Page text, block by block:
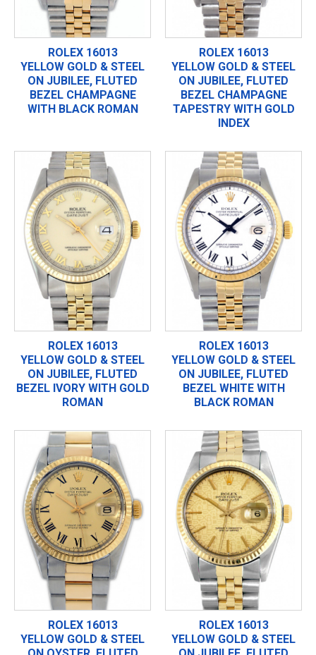
ROLEX 16013
YELLOW GOLD & STEEL
ON JUBILEE, FLUTED
BEZEL CHAMPAGNE
WITH BLACK ROMAN
ROLEX 16013
YELLOW GOLD & STEEL
ON JUBILEE, FLUTED
BEZEL CHAMPAGNE
TAPESTRY WITH GOLD
INDEX
ROLEX 16013
YELLOW GOLD & STEEL
ON JUBILEE, FLUTED
BEZEL IVORY WITH GOLD
ROMAN
ROLEX 16013
YELLOW GOLD & STEEL
ON JUBILEE, FLUTED
BEZEL WHITE WITH
BLACK ROMAN
ROLEX 16013
YELLOW GOLD & STEEL
ROLEX 16013
YELLOW GOLD & STEEL